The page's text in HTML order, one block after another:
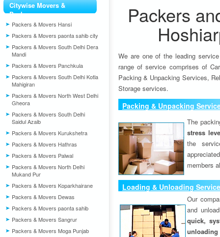
Citywise Movers &
Packers
Packers & Movers Hansi
Packers & Movers paonta sahib city
Packers & Movers South Delhi Dera
Mandi
Packers & Movers Panchkula
Packers & Movers South Delhi Kotla
Mahigiran
Packers & Movers North West Delhi
Gheora
Packers & Movers South Delhi
Saidul Azaib
Packers & Movers Kurukshetra
Packers & Movers Hathras
Packers & Movers Palwal
Packers & Movers North Delhi
Mukand Pur
Packers & Movers Koparkhairane
Packers & Movers Dewas
Packers & Movers paonta sahib
Packers & Movers Sangrur
Packers & Movers Moga Punjab
Packers
We are one of the leading
range of service comprises of
Packing & Unpacking Services,
Storage services.
Packing & Unpacking
The
stress
the
members
Loading & Unloading
Our
and
quick,
unloading